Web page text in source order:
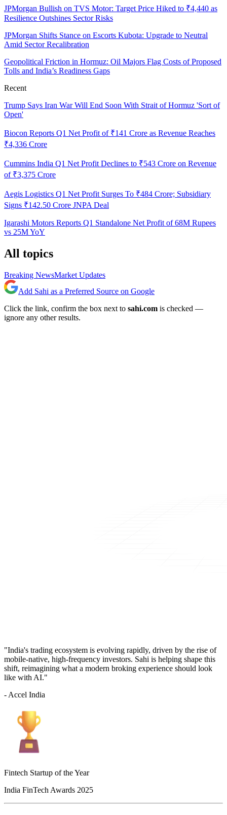
JPMorgan Bullish on TVS Motor: Target Price Hiked to ₹4,440 as
Resilience Outshines Sector Risks
JPMorgan Shifts Stance on Escorts Kubota: Upgrade to Neutral
Amid Sector Recalibration
Geopolitical Friction in Hormuz: Oil Majors Flag Costs of Proposed
Tolls and India’s Readiness Gaps
Recent
Trump Says Iran War Will End Soon With Strait of Hormuz 'Sort of
Open'
Biocon Reports Q1 Net Profit of ₹141 Crore as Revenue Reaches
₹4,336 Crore
Cummins India Q1 Net Profit Declines to ₹543 Crore on Revenue
of ₹3,375 Crore
Aegis Logistics Q1 Net Profit Surges To ₹484 Crore; Subsidiary
Signs ₹142.50 Crore JNPA Deal
Igarashi Motors Reports Q1 Standalone Net Profit of 68M Rupees
vs 25M YoY
All topics
Breaking NewsMarket Updates
Add Sahi as a Preferred Source on Google
Click the link, confirm the box next to sahi.com is checked —
ignore any other results.
"India's trading ecosystem is evolving rapidly, driven by the rise of
mobile-native, high-frequency investors. Sahi is helping shape this
shift, reimagining what a modern broking experience should look
like with AI."
- Accel India
Fintech Startup of the Year
India FinTech Awards 2025